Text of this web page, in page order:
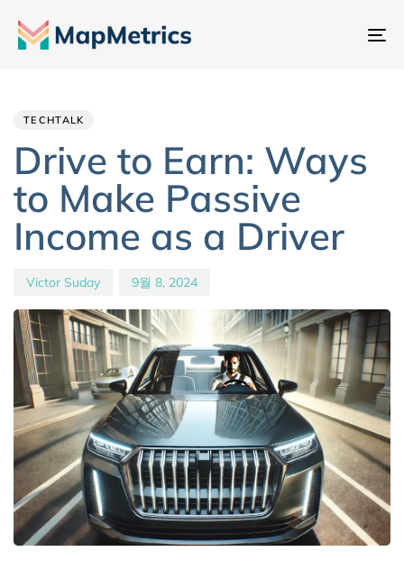
내
TECHTALK
Drive to Earn: Ways
to Make Passive
Income as a Driver
Victor Suday 9월 8, 2024